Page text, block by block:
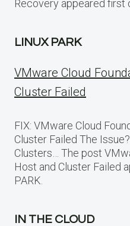
Recovery appeared first
LINUX PARK
VMware Cloud
Cluster Failed
FIX: VMware Cloud
Cluster Failed The
Clusters… The post
Host and Cluster Failed
PARK.
IN THE CLOUD